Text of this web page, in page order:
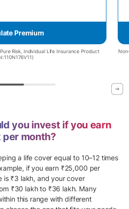
Premium
Risk, Individual Life Insurance Product
you invest if you earn
per month?
a life cover equal to 10–12 times
if you earn ₹25,000 per
is ₹3 lakh, and your cover
₹30 lakh to ₹36 lakh. Many
this range with different